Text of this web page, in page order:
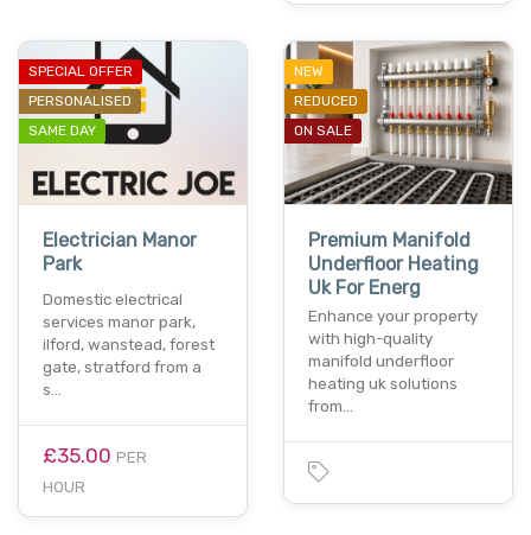
SPECIAL OFFER
PERSONALISED
SAME DAY
Electrician Manor
Park
Domestic electrical
services manor park,
ilford, wanstead, forest
gate, stratford from a
s…
£35.00 PER
HOUR
NEW
REDUCED
ON SALE
Premium Manifold
Underfloor Heating
Uk For Energ
Enhance your property
with high-quality
manifold underfloor
heating uk solutions
from…